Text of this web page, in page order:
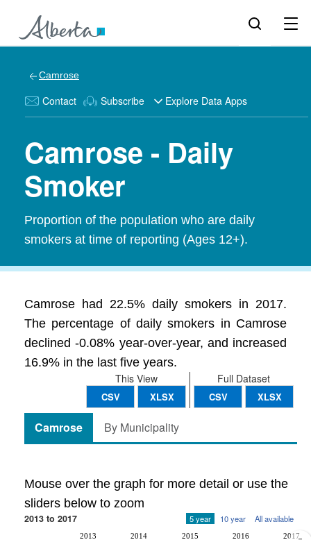
Camrose
Contact Subscribe Explore Data Apps
Camrose - Daily
Smoker
Proportion of the population who are daily
smokers at time of reporting (Ages 12+).
Camrose had 22.5% daily smokers in 2017.
The percentage of daily smokers in Camrose
declined -0.08% year-over-year, and increased
16.9% in the last five years.
Full Dataset
CSV XLSX
This View
CSV XLSX
Camrose By Municipality
Mouse over the graph for more detail or use the
sliders below to zoom
2013 to 2017 5 year 10 year All available
2013 2014 2015 2016 2017